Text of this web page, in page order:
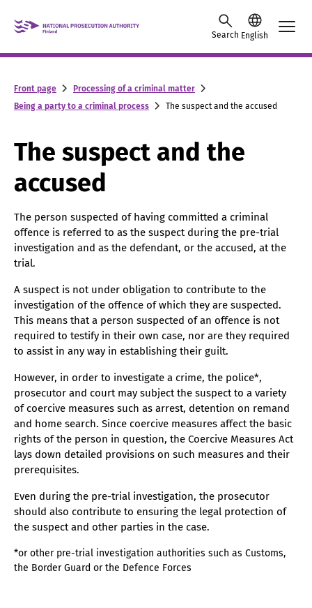
Skip to content -saavutettavuusohje
Search English
Front page
Processing of a criminal matter
Being a party to a criminal process
The suspect and the accused
The suspect and the
accused
The person suspected of having committed a criminal
offence is referred to as the suspect during the pre-trial
investigation and as the defendant, or the accused, at the
trial.
A suspect is not under obligation to contribute to the
investigation of the offence of which they are suspected.
This means that a person suspected of an offence is not
required to testify in their own case, nor are they required
to assist in any way in establishing their guilt.
However, in order to investigate a crime, the police*,
prosecutor and court may subject the suspect to a variety
of coercive measures such as arrest, detention on remand
and home search. Since coercive measures affect the basic
rights of the person in question, the Coercive Measures Act
lays down detailed provisions on such measures and their
prerequisites.
Even during the pre-trial investigation, the prosecutor
should also contribute to ensuring the legal protection of
the suspect and other parties in the case.
*or other pre-trial investigation authorities such as Customs,
the Border Guard or the Defence Forces